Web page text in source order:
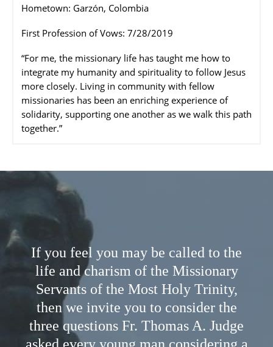
Hometown: Garzón, Colombia
First Profession of Vows: 7/28/2019
“For me, the missionary life has taught me how to
integrate my humanity and spirituality to follow Jesus
more closely. Living in community with fellow
missionaries has been an enriching experience of
solidarity, supporting one another as we walk this path
together.”
If you feel you may be called to the
life and charism of the Missionary
Servants of the Most Holy Trinity,
then we invite you to consider the
three questions Fr. Thomas A. Judge
asked every young man considering a